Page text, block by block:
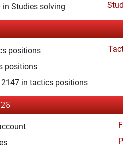
in Studies solving
positions
positions
in tactics positions